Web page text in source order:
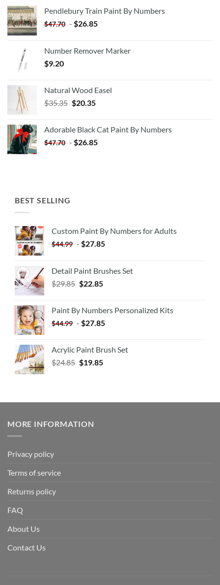
Pendlebury Train Paint By Numbers
$47.70 - $26.85
Number Remover Marker
$9.20
Natural Wood Easel
$35.35 Original
$35.35.
$20.35Current
$20.35.
Adorable Black Cat Paint By Numbers
$47.70 - $26.85
BEST SELLING
Custom Paint By Numbers for Adults
$44.99 - $27.85
Detail Paint Brushes Set
$29.85 $22.85
Paint By Numbers Personalized Kits
$44.99 - $27.85
Acrylic Paint Brush Set
$24.85 $19.85
MORE INFORMATION
Privacy policy
Terms of service
Returns policy
FAQ
About Us
Contact Us